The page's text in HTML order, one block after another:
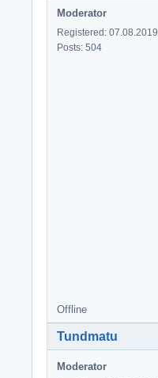
Moderator
Registered: 07.08.2019
Posts: 504
Offline
Tundmatu
Moderator